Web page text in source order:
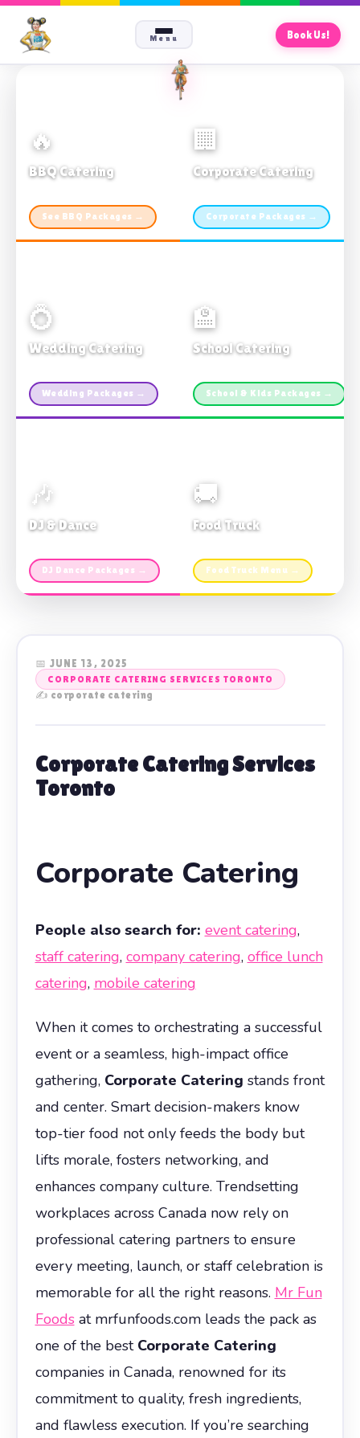
Menu Book Us!
🔥
BBQ Catering
See BBQ Packages →
🏢
Corporate Catering
Corporate Packages →
💍
Wedding Catering
Wedding Packages →
🏫
School Catering
School & Kids Packages →
🎶
DJ & Dance
DJ Dance Packages →
🚚
Food Truck
Food Truck Menu →
📅 JUNE 13, 2025
CORPORATE CATERING SERVICES TORONTO
✍️ corporate catering
Corporate Catering Services
Toronto
Corporate Catering
People also search for: event catering,
staff catering, company catering, office lunch
catering, mobile catering
When it comes to orchestrating a successful
event or a seamless, high-impact office
gathering, Corporate Catering stands front
and center. Smart decision-makers know
top-tier food not only feeds the body but
lifts morale, fosters networking, and
enhances company culture. Trendsetting
workplaces across Canada now rely on
professional catering partners to ensure
every meeting, launch, or staff celebration is
memorable for all the right reasons. Mr Fun
Foodsat mrfunfoods.com leads the pack as
one of the best Corporate Catering
companies in Canada, renowned for its
commitment to quality, fresh ingredients,
and flawless execution. If you’re searching